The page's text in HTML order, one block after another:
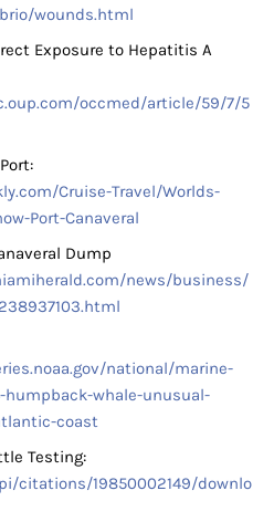
wounds.html
Exposure to Hepatitis A
occmed/article/59/7/5
Cruise-Travel/Worlds-
Port-Canaveral
Dump
news/business/
national/marine-
whale-unusual-
coast
Testing:
citations/19850002149/downlo